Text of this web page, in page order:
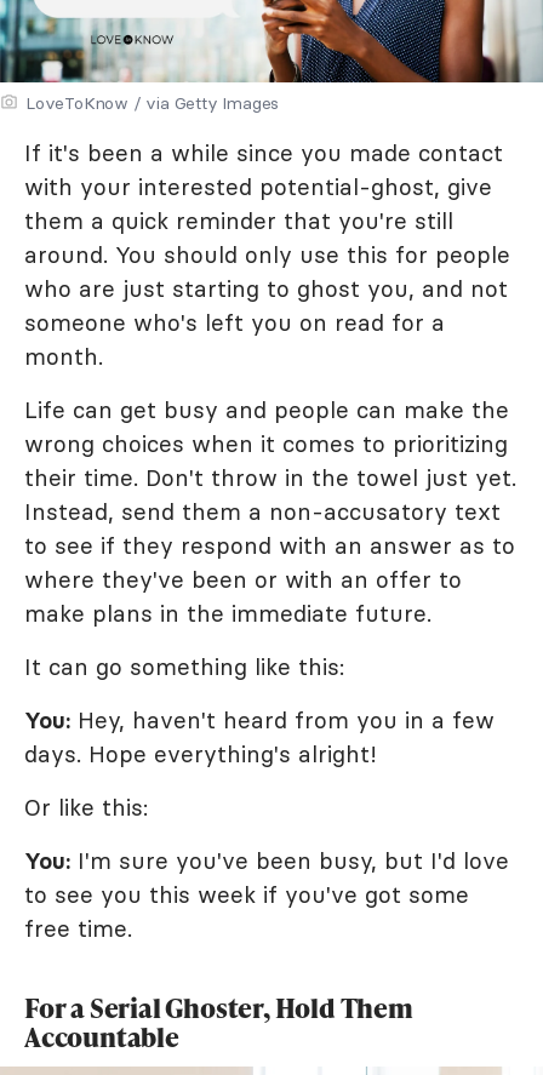
LoveToKnow / via Getty Images
If it's been a while since you made contact
with your interested potential-ghost, give
them a quick reminder that you're still
around. You should only use this for people
who are just starting to ghost you, and not
someone who's left you on read for a
month.
Life can get busy and people can make the
wrong choices when it comes to prioritizing
their time. Don't throw in the towel just yet.
Instead, send them a non-accusatory text
to see if they respond with an answer as to
where they've been or with an offer to
make plans in the immediate future.
It can go something like this:
You: Hey, haven't heard from you in a few
days. Hope everything's alright!
Or like this:
You: I'm sure you've been busy, but I'd love
to see you this week if you've got some
free time.
For a Serial Ghoster, Hold Them
Accountable